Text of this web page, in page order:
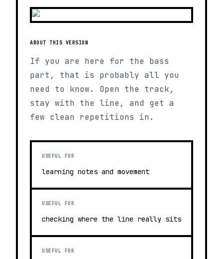
ABOUT THIS VERSION
If you are here for the bass
part, that is probably all you
need to know. Open the track,
stay with the line, and get a
few clean repetitions in.
USEFUL FOR
learning notes and movement
USEFUL FOR
checking where the line really sits
USEFUL FOR